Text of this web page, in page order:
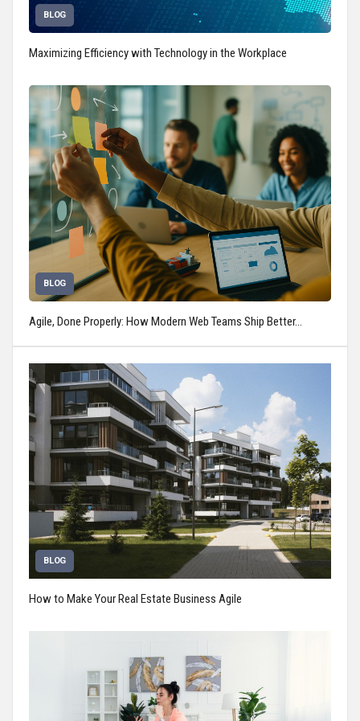
BLOG
Maximizing Efficiency with Technology in the Workplace
BLOG
Agile, Done Properly: How Modern Web Teams Ship Better…
BLOG
How to Make Your Real Estate Business Agile